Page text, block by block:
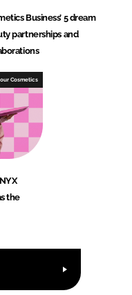
Business’ 5 dream
partnerships and
Cosmetics
the